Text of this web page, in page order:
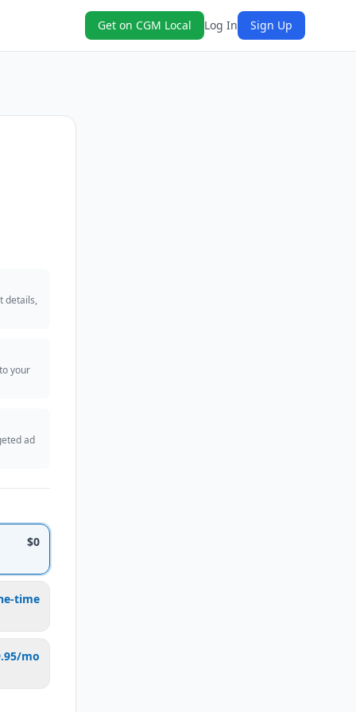
Get on CGM Local Log In Sign Up
details,
your
ad
$0
time
mo